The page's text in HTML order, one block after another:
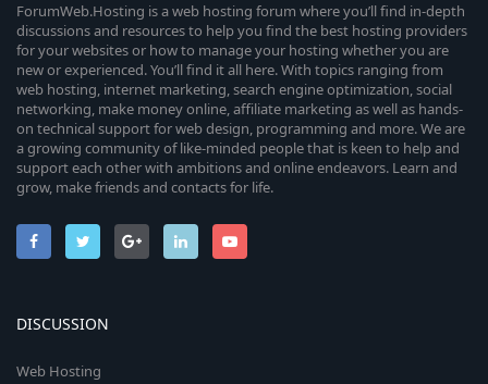
ForumWeb.Hosting is a web hosting forum where you’ll find in-depth
discussions and resources to help you find the best hosting providers
for your websites or how to manage your hosting whether you are
new or experienced. You’ll find it all here. With topics ranging from
web hosting, internet marketing, search engine optimization, social
networking, make money online, affiliate marketing as well as hands-
on technical support for web design, programming and more. We are
a growing community of like-minded people that is keen to help and
support each other with ambitions and online endeavors. Learn and
grow, make friends and contacts for life.
DISCUSSION
Web Hosting